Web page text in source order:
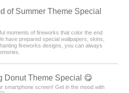
of Summer Theme Special
moments of fireworks that color the end
have prepared special wallpapers, skins,
fireworks designs, you can always
Donut Theme Special 😋
smartphone screen! Get in the mood with